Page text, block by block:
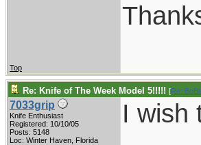
Top
Re: Knife of The Week Model 5!!!!! [Re:
7033grip
Knife Enthusiast
Registered: 10/10/05
Posts: 5148
Loc: Winter Haven, Florida
I wish